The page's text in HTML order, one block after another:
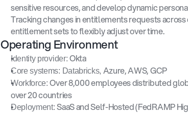
sensitive resources, and develop dynamic
Tracking changes in entitlements requests
entitlement sets to flexibly adjust over time.
Operating Environment
Identity provider: Okta
Core systems: Databricks, Azure, AWS, GCP
Workforce: Over 8,000 employees distributed
over 20 countries
Deployment: SaaS and Self-Hosted (FedRAMP